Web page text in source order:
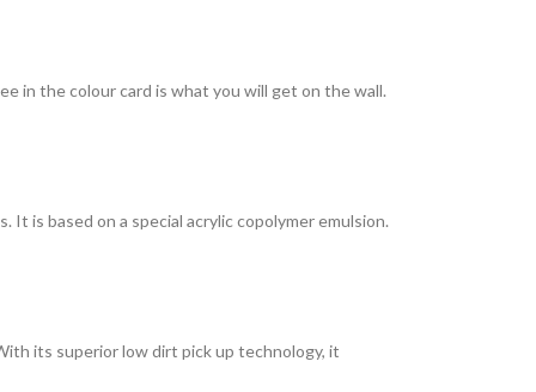
in the colour card is what you will get on the wall.
is based on a special acrylic copolymer emulsion.
its superior low dirt pick up technology, it